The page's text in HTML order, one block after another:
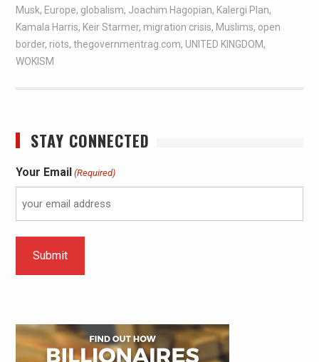
Musk, Europe, globalism, Joachim Hagopian, Kalergi Plan,
Kamala Harris, Keir Starmer, migration crisis, Muslims, open
border, riots, thegovernmentrag.com, UNITED KINGDOM,
WOKISM
STAY CONNECTED
Your Email (Required)